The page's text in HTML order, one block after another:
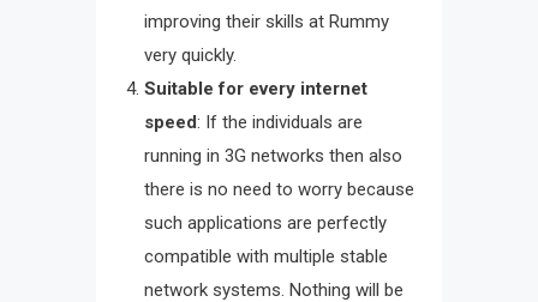
improving their skills at Rummy
very quickly.
Suitable for every internet
speed: If the individuals are
running in 3G networks then also
there is no need to worry because
such applications are perfectly
compatible with multiple stable
network systems. Nothing will be